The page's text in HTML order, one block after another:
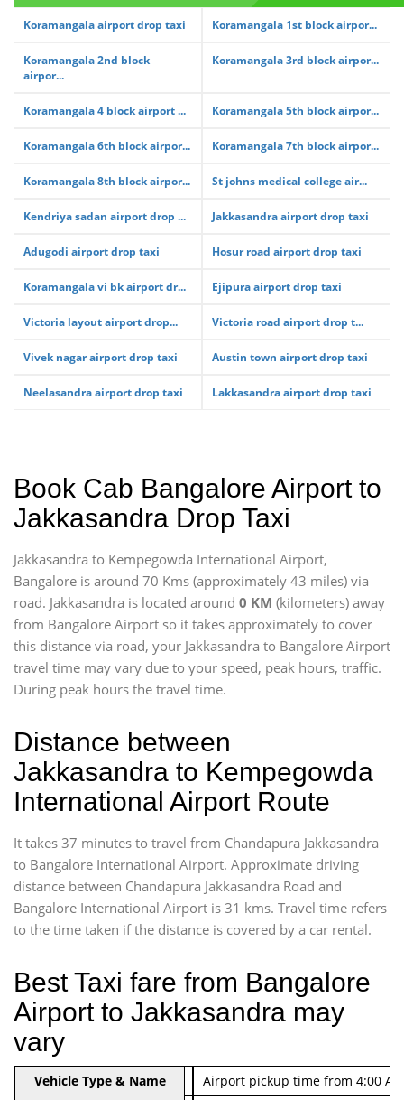
Koramangala airport drop taxi Koramangala 1st block airpor...
Koramangala 2nd block
airpor...
Koramangala 3rd block airpor...
Koramangala 4 block airport ... Koramangala 5th block airpor...
Koramangala 6th block airpor... Koramangala 7th block airpor...
Koramangala 8th block airpor... St johns medical college air...
Kendriya sadan airport drop ... Jakkasandra airport drop taxi
Adugodi airport drop taxi Hosur road airport drop taxi
Koramangala vi bk airport dr... Ejipura airport drop taxi
Victoria layout airport drop... Victoria road airport drop t...
Vivek nagar airport drop taxi Austin town airport drop taxi
Neelasandra airport drop taxi Lakkasandra airport drop taxi
Book Cab Bangalore Airport to
Jakkasandra Drop Taxi
Jakkasandra to Kempegowda International Airport,
Bangalore is around 70 Kms (approximately 43 miles) via
road. Jakkasandra is located around 0 KM (kilometers) away
from Bangalore Airport so it takes approximately to cover
this distance via road, your Jakkasandra to Bangalore Airport
travel time may vary due to your speed, peak hours, traffic.
During peak hours the travel time.
Distance between
Jakkasandra to Kempegowda
International Airport Route
It takes 37 minutes to travel from Chandapura Jakkasandra
to Bangalore International Airport. Approximate driving
distance between Chandapura Jakkasandra Road and
Bangalore International Airport is 31 kms. Travel time refers
to the time taken if the distance is covered by a car rental.
Best Taxi fare from Bangalore
Airport to Jakkasandra may
vary
Indica Non/AC Rs. 474/-
Airport pickup time from 4:00
Vehicle Type & Name